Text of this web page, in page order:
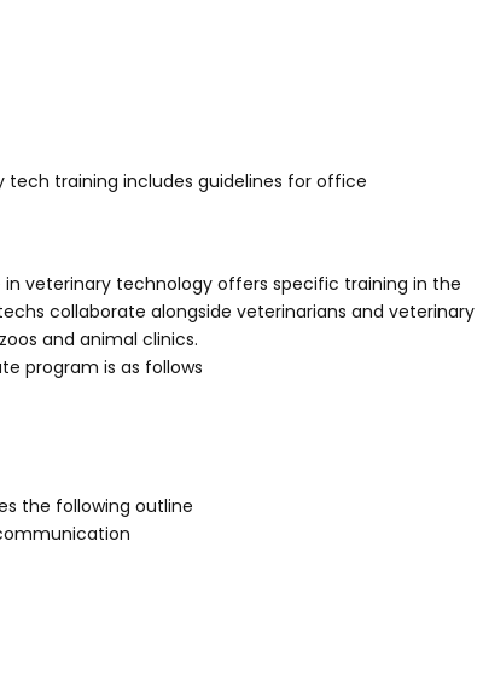
tech training includes guidelines for office
veterinary technology offers specific training in the
collaborate alongside veterinarians and veterinary
and animal clinics.
program is as follows
the following outline